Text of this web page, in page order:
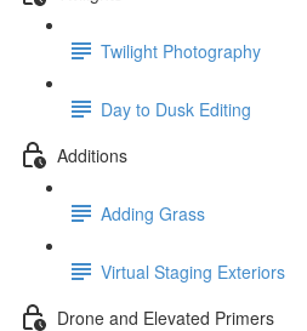
Twilight Photography
Day to Dusk Editing
Additions
Adding Grass
Virtual Staging Exteriors
Drone and Elevated Primers